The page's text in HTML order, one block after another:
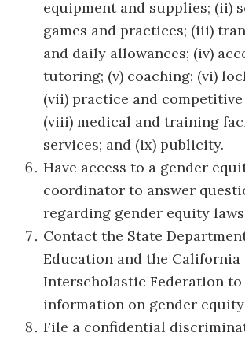
equipment and supplies; (ii)
games and practices; (iii)
and daily allowances; (iv)
tutoring; (v) coaching; (vi)
(vii) practice and
(viii) medical and training
services; and (ix) publicity.
Have access to a gender
coordinator to answer
regarding gender equity
Contact the State
Education and the California
Interscholastic Federation to
information on gender
File a confidential